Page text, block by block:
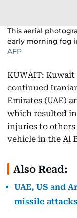
This aerial
early morning fog
AFP
KUWAIT:
continued
Emirates (UAE)
which resulted
injuries to
vehicle in the Al
Also Read:
UAE, US and
missile attacks